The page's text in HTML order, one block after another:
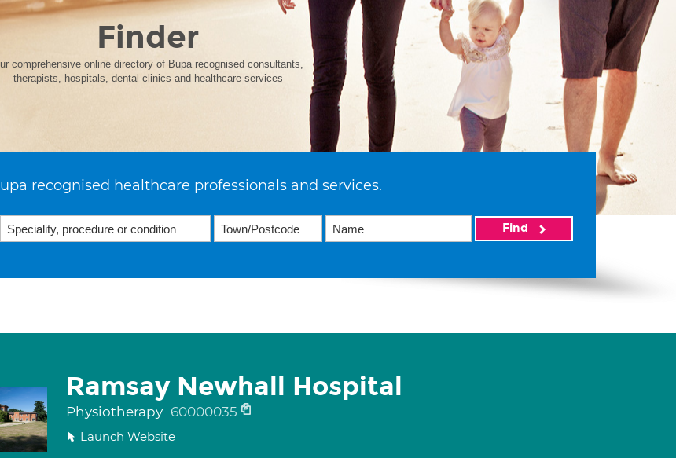
Finder
comprehensive online directory of Bupa recognised consultants,
therapists, hospitals, dental clinics and healthcare services
recognised healthcare professionals and services.
Find
Ramsay Newhall Hospital
Physiotherapy 60000035
Launch Website